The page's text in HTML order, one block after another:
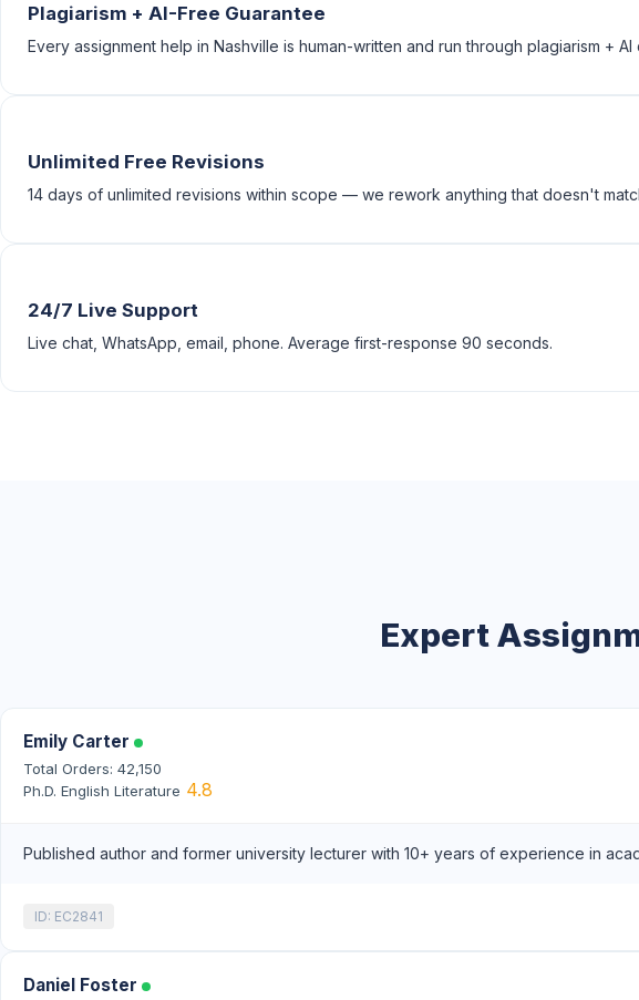
Plagiarism + AI-Free Guarantee
Every assignment help in Nashville is human-written and run through plagiarism +
Unlimited Free Revisions
14 days of unlimited revisions within scope — we rework anything that doesn't
24/7 Live Support
Live chat, WhatsApp, email, phone. Average first-response 90 seconds.
Expert
Emily Carter
Total Orders: 42,150
Ph.D. English Literature 4.8
Published author and former university lecturer with 10+ years of experience in
ID: EC2841
Daniel Foster